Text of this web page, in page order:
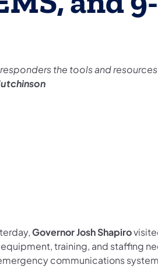
the tools and resources
Facebook
on TwitterX
Follow on Instagram
Governor Josh Shapiro
training, and staffing
communications